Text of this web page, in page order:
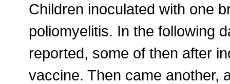
Children inoculated with one
poliomyelitis. In the following
reported, some of then after
vaccine. Then came another,